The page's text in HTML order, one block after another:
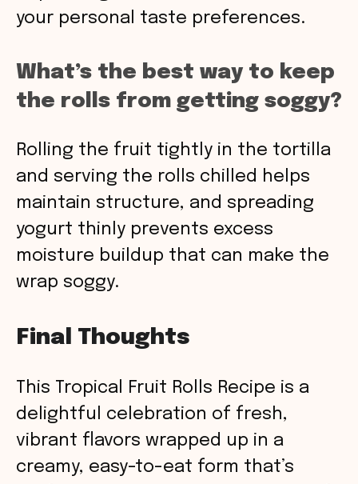
your personal taste preferences.
What’s the best way to keep
the rolls from getting soggy?
Rolling the fruit tightly in the tortilla
and serving the rolls chilled helps
maintain structure, and spreading
yogurt thinly prevents excess
moisture buildup that can make the
wrap soggy.
Final Thoughts
This Tropical Fruit Rolls Recipe is a
delightful celebration of fresh,
vibrant flavors wrapped up in a
creamy, easy-to-eat form that’s